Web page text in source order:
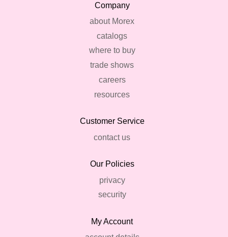
Company
about Morex
catalogs
where to buy
trade shows
careers
resources
Customer Service
contact us
Our Policies
privacy
security
My Account